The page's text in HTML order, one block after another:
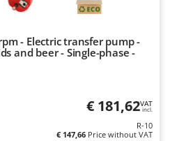
- Electric transfer pump -
and beer - Single-phase -
€ 181,62VAT
incl.
R-10
€ 147,66 Price without VAT